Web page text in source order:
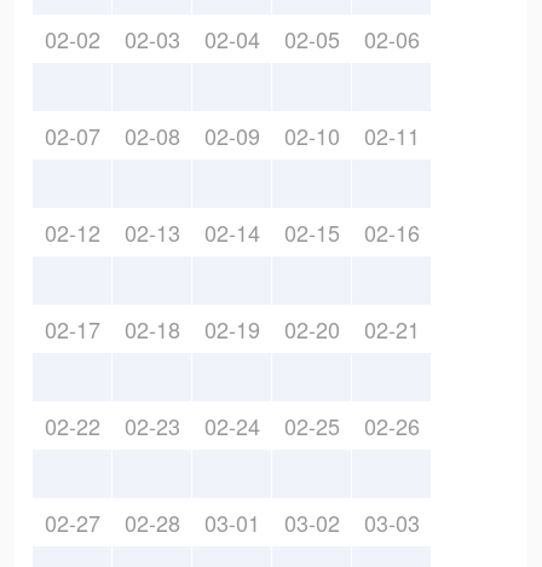
02-02 02-03 02-04 02-05 02-06
02-07 02-08 02-09 02-10 02-11
02-12 02-13 02-14 02-15 02-16
02-17 02-18 02-19 02-20 02-21
02-22 02-23 02-24 02-25 02-26
02-27 02-28 03-01 03-02 03-03